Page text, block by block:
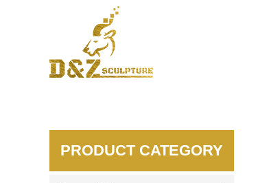
PRODUCT CATEGORY